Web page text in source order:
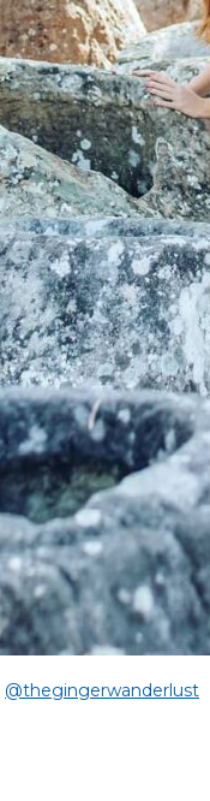
@thegingerwanderlust